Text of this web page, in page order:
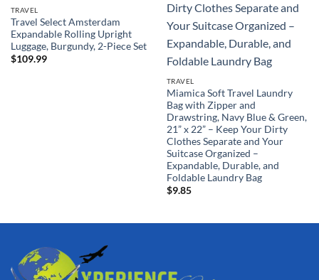
TRAVEL
Travel Select Amsterdam
Expandable Rolling Upright
Luggage, Burgundy, 2-Piece Set
$109.99
TRAVEL
Miamica Soft Travel Laundry
Bag with Zipper and
Drawstring, Navy Blue & Green,
21” x 22” – Keep Your Dirty
Clothes Separate and Your
Suitcase Organized –
Expandable, Durable, and
Foldable Laundry Bag
$9.85